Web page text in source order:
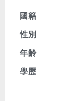
國籍
性別
年齡
學歷